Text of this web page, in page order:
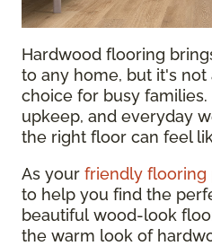
Hardwood flooring
to any home, but it's not
choice for busy
upkeep, and everyday
the right floor can feel
As your friendly flooring
to help you find the
beautiful wood-look
the warm look of